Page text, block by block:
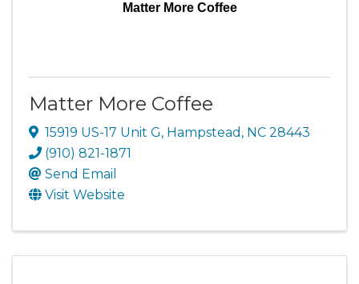
Matter More Coffee
Matter More Coffee
15919 US-17 Unit G, Hampstead , NC 28443
(910) 821-1871
Send Email
Visit Website